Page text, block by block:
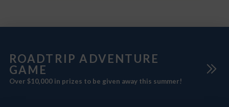
ROADTRIP ADVENTURE
GAME
Over $10,000 in prizes to be given away this summer!